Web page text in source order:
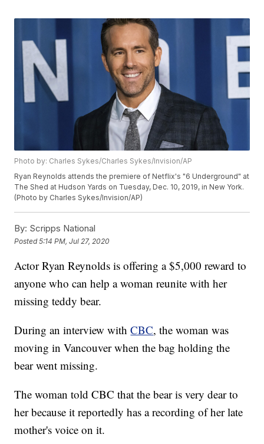
Photo by: Charles Sykes/Charles Sykes/Invision/AP
Ryan Reynolds attends the premiere of Netflix's "6 Underground" at
The Shed at Hudson Yards on Tuesday, Dec. 10, 2019, in New York.
(Photo by Charles Sykes/Invision/AP)
By: Scripps National
Posted5:14 PM, Jul 27, 2020
Actor Ryan Reynolds is offering a $5,000 reward to
anyone who can help a woman reunite with her
missing teddy bear.
During an interview withCBC, the woman was
moving in Vancouver when the bag holding the
bear went missing.
The woman told CBC that the bear is very dear to
her because it reportedly has a recording of her late
mother's voice on it.